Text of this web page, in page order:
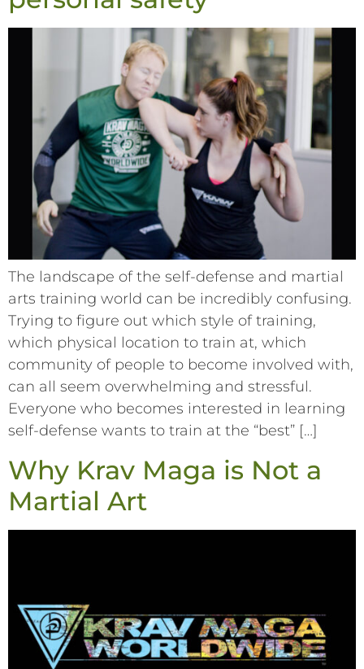
The landscape of the self-defense and martial
arts training world can be incredibly confusing.
Trying to figure out which style of training,
which physical location to train at, which
community of people to become involved with,
can all seem overwhelming and stressful.
Everyone who becomes interested in learning
self-defense wants to train at the “best” […]
Why Krav Maga is Not a
Martial Art